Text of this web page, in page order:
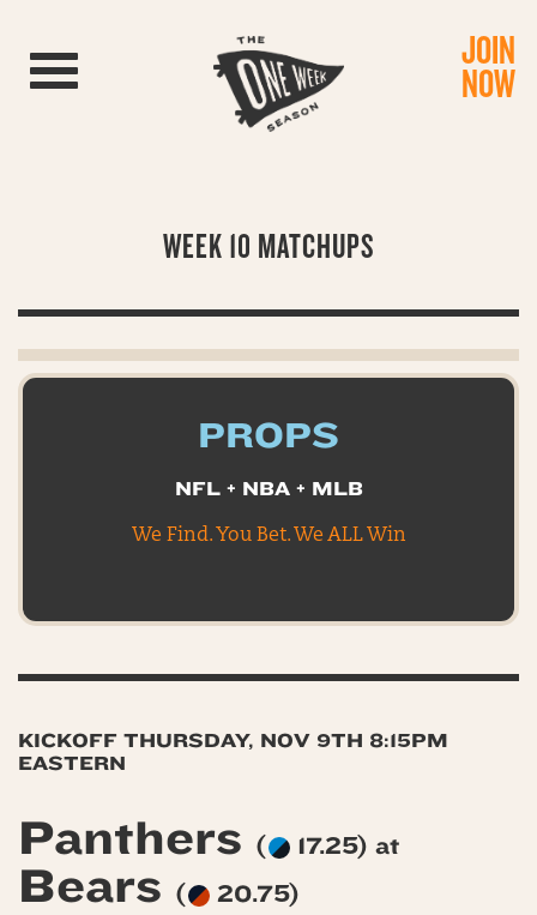
Toggle navigation JOIN
NOW
WEEK 10 MATCHUPS
PROPS
NFL + NBA + MLB
We Find. You Bet. We ALL Win
KICKOFF THURSDAY, NOV 9TH 8:15PM
EASTERN
Panthers ( 17.25) at
Bears ( 20.75)